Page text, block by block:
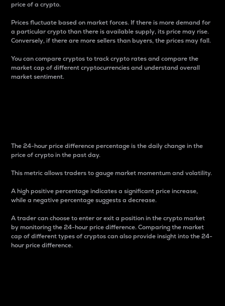
price of a crypto.
Prices fluctuate based on market forces. If there is more demand for
a particular crypto than there is available supply, its price may rise.
Conversely, if there are more sellers than buyers, the prices may fall.
You can compare cryptos to track crypto rates and compare the
market cap of different cryptocurrencies and understand overall
market sentiment.
The 24-hour price difference percentage is the daily change in the
price of crypto in the past day.
This metric allows traders to gauge market momentum and volatility.
A high positive percentage indicates a significant price increase,
while a negative percentage suggests a decrease.
A trader can choose to enter or exit a position in the crypto market
by monitoring the 24-hour price difference. Comparing the market
cap of different types of cryptos can also provide insight into the 24-
hour price difference.